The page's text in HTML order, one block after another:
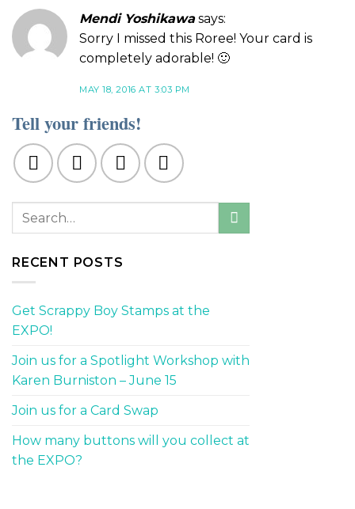
Mendi Yoshikawa says:
Sorry I missed this Roree! Your card is
completely adorable! 🙂
MAY 18, 2016 AT 3:03 PM
Tell your friends!
RECENT POSTS
Get Scrappy Boy Stamps at the
EXPO!
Join us for a Spotlight Workshop with
Karen Burniston – June 15
Join us for a Card Swap
How many buttons will you collect at
the EXPO?